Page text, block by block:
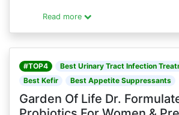
Read more
#TOP4
Best Urinary Tract Infection
Best Kefir
Best Appetite Suppressants
Garden Of Life Dr.